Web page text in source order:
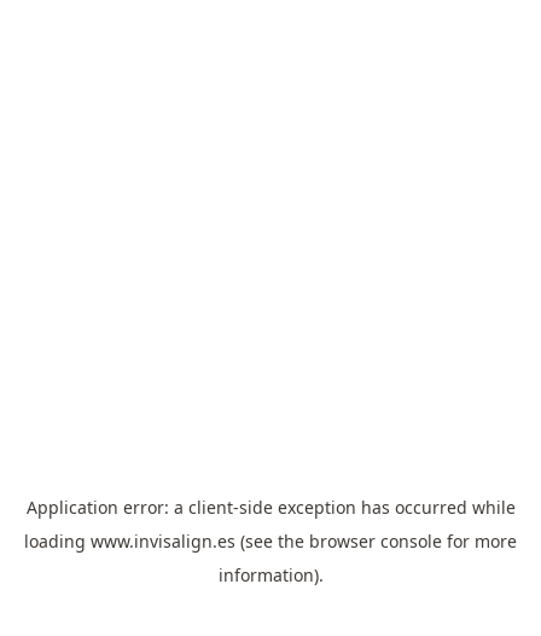
Application error: a client-side exception has occurred while
loading www.invisalign.es (see the browser console for more
information).